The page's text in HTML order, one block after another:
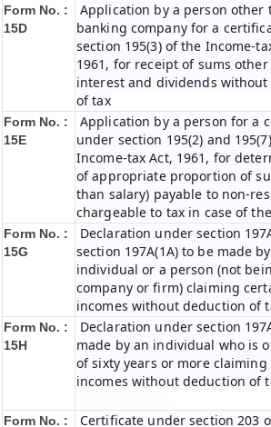
Form No. :
15D
Application by a person other
banking company for a
section 195(3) of the Income-
1961, for receipt of sums
interest and dividends
of tax
Form No. :
15E
Application by a person for a
under section 195(2) and
Income-tax Act, 1961, for
of appropriate proportion of
than salary) payable to non-
chargeable to tax in case of
Form No. :
15G
Declaration under section
section 197A(1A) to be made
individual or a person (not
company or firm) claiming
incomes without deduction of
Form No. :
15H
Declaration under section
made by an individual who is
of sixty years or more
incomes without deduction of
Form No. : Certificate under section 203